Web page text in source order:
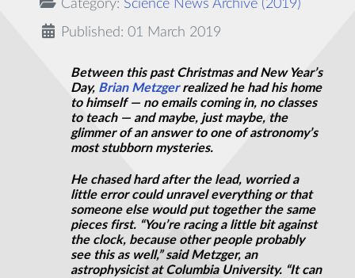
Category: Science News Archive (2019)
Published: 01 March 2019
Between this past Christmas and New Year’s
Day, Brian Metzgerrealized he had his home
to himself — no emails coming in, no classes
to teach — and maybe, just maybe, the
glimmer of an answer to one of astronomy’s
most stubborn mysteries.
He chased hard after the lead, worried a
little error could unravel everything or that
someone else would put together the same
pieces first. “You’re racing a little bit against
the clock, because other people probably
see this as well,” said Metzger, an
astrophysicist at Columbia University. “It can